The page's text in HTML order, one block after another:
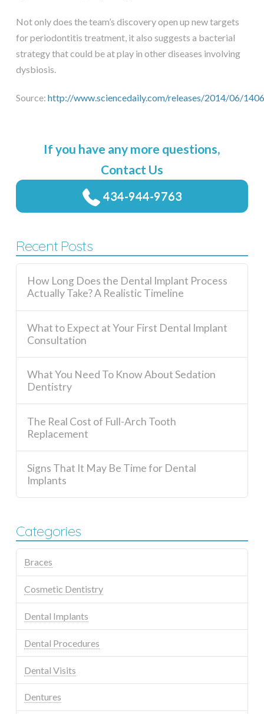
Not only does the team’s discovery open up new targets
for periodontitis treatment, it also suggests a bacterial
strategy that could be at play in other diseases involving
dysbiosis.
Source: http://www.sciencedaily.com/releases/2014/06/
If you have any more questions,
Contact Us
434-944-9763
Recent Posts
How Long Does the Dental Implant Process
Actually Take? A Realistic Timeline
What to Expect at Your First Dental Implant
Consultation
What You Need To Know About Sedation
Dentistry
The Real Cost of Full-Arch Tooth
Replacement
Signs That It May Be Time for Dental
Implants
Categories
Braces
Cosmetic Dentistry
Dental Implants
Dental Procedures
Dental Visits
Dentures